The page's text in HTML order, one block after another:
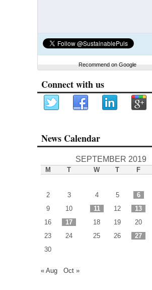
Recommend on Google
Connect with us
News Calendar
SEPTEMBER 2019
M T W T F
2
3 4 5 6
9
10 11 12 13
16
17 18 19 20
23
24 25 26 27
30
« Aug Oct »